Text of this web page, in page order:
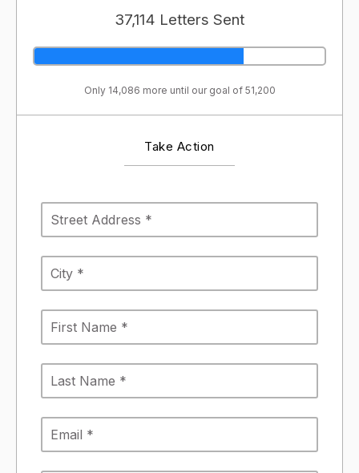
37,114 Letters Sent
Only 14,086 more until our goal of 51,200
Take Action